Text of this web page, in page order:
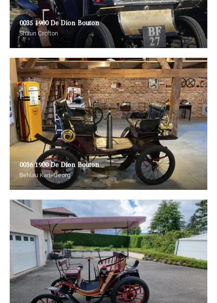
0035 1900 De Dion Bouton
Shaun Crofton
0036 1900 De Dion Bouton
Behlau Karl-Georg